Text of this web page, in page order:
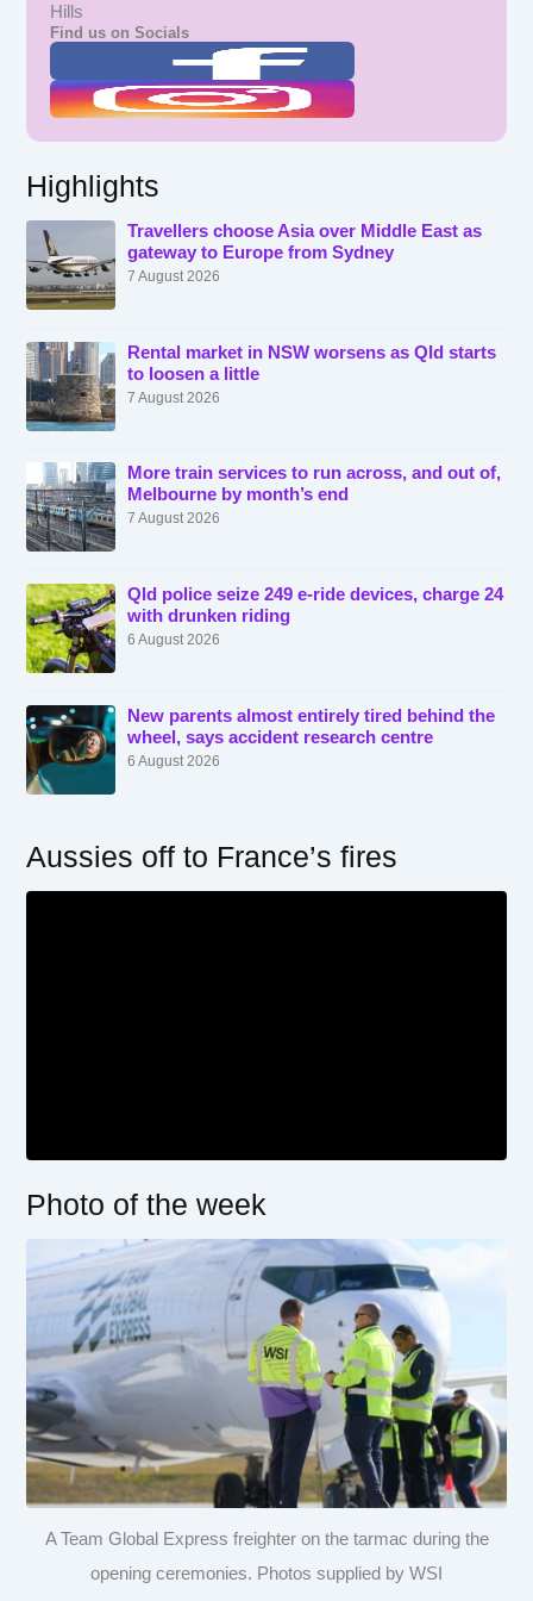
Hills
Find us on Socials
Highlights
Travellers choose Asia over Middle East as
gateway to Europe from Sydney
7 August 2026
Rental market in NSW worsens as Qld starts
to loosen a little
7 August 2026
More train services to run across, and out of,
Melbourne by month’s end
7 August 2026
Qld police seize 249 e-ride devices, charge 24
with drunken riding
6 August 2026
New parents almost entirely tired behind the
wheel, says accident research centre
6 August 2026
Aussies off to France’s fires
Photo of the week
A Team Global Express freighter on the tarmac during the
opening ceremonies. Photos supplied by WSI